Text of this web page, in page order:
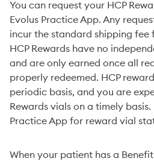
You can request your HCP
Evolus Practice App. Any
incur the standard shipping fee
HCP Rewards have no
and are only earned once all
properly redeemed. HCP
periodic basis, and you are
Rewards vials on a timely
Practice App for reward vial
When your patient has a